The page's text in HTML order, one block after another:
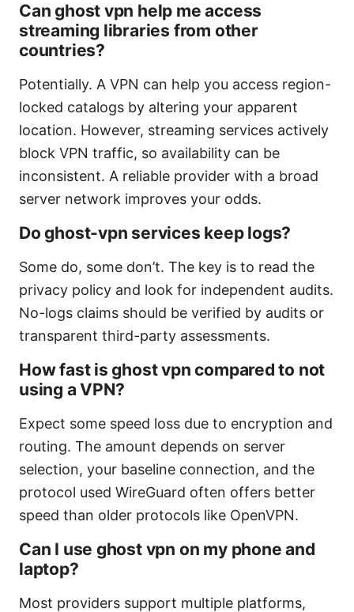
Can ghost vpn help me access
streaming libraries from other
countries?
Potentially. A VPN can help you access region-
locked catalogs by altering your apparent
location. However, streaming services actively
block VPN traffic, so availability can be
inconsistent. A reliable provider with a broad
server network improves your odds.
Do ghost-vpn services keep logs?
Some do, some don’t. The key is to read the
privacy policy and look for independent audits.
No-logs claims should be verified by audits or
transparent third-party assessments.
How fast is ghost vpn compared to not
using a VPN?
Expect some speed loss due to encryption and
routing. The amount depends on server
selection, your baseline connection, and the
protocol used WireGuard often offers better
speed than older protocols like OpenVPN.
Can I use ghost vpn on my phone and
laptop?
Most providers support multiple platforms,